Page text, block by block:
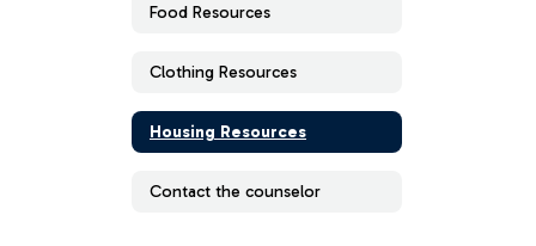
Food Resources
Clothing Resources
Housing Resources
Contact the counselor